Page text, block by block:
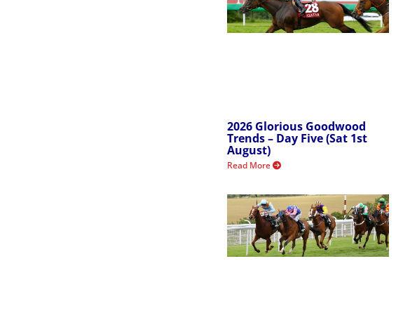
2026 Glorious Goodwood
Trends – Day Five (Sat 1st
August)
Read More